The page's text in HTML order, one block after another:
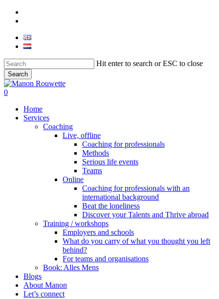
Skip
content
Hit enter to search or ESC to close
Search
Close
Search
0
Home
Services
Coaching
Live, offline
Coaching for professionals
Methods
Serious life events
Teams
Online
Coaching for professionals with an
international background
Beat the loneliness
Discover your Talents and Thrive abroad
Training / workshops
Employers and schools
What do you carry of what you thought you left
behind?
For teams and organisations
Book: Alles Mens
Blogs
About Manon
Let’s connect